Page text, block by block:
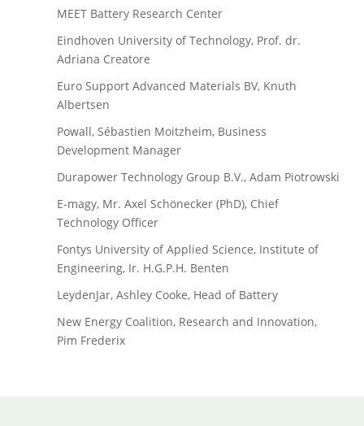
MEET Battery Research Center
Eindhoven University of Technology, Prof. dr.
Adriana Creatore
Euro Support Advanced Materials BV, Knuth
Albertsen
Powall, Sébastien Moitzheim, Business
Development Manager
Durapower Technology Group B.V., Adam Piotrowski
E-magy, Mr. Axel Schönecker (PhD), Chief
Technology Officer
Fontys University of Applied Science, Institute of
Engineering, Ir. H.G.P.H. Benten
LeydenJar, Ashley Cooke, Head of Battery
New Energy Coalition, Research and Innovation,
Pim Frederix